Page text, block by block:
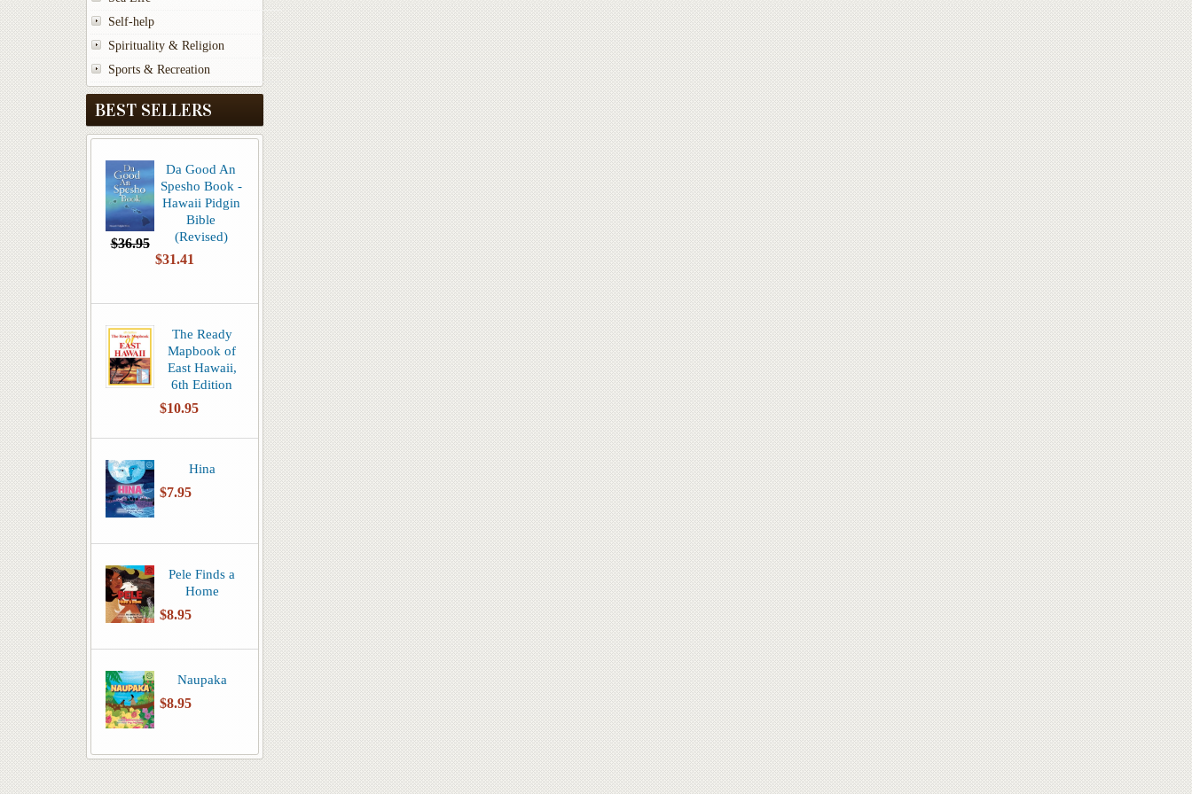
Self-help
Spirituality & Religion
Sports & Recreation
BEST SELLERS
Da Good An
Spesho Book -
Hawaii Pidgin
Bible
(Revised)
$36.95
$31.41
The Ready
Mapbook of
East Hawaii,
6th Edition
$10.95
Hina
$7.95
Pele Finds a
Home
$8.95
Naupaka
$8.95